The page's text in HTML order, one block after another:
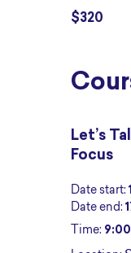
$320
Let’s
Focus
Date start:
Date end:
Time: